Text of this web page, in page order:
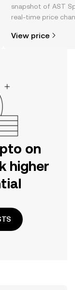
snapshot of AST
real-time price
View price
on
higher